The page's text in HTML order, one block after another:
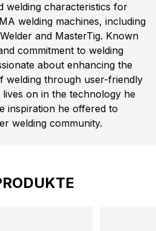
welding characteristics for
welding machines, including
and MasterTig. Known
commitment to welding
about enhancing the
welding through user-friendly
on in the technology he
inspiration he offered to
welding community.